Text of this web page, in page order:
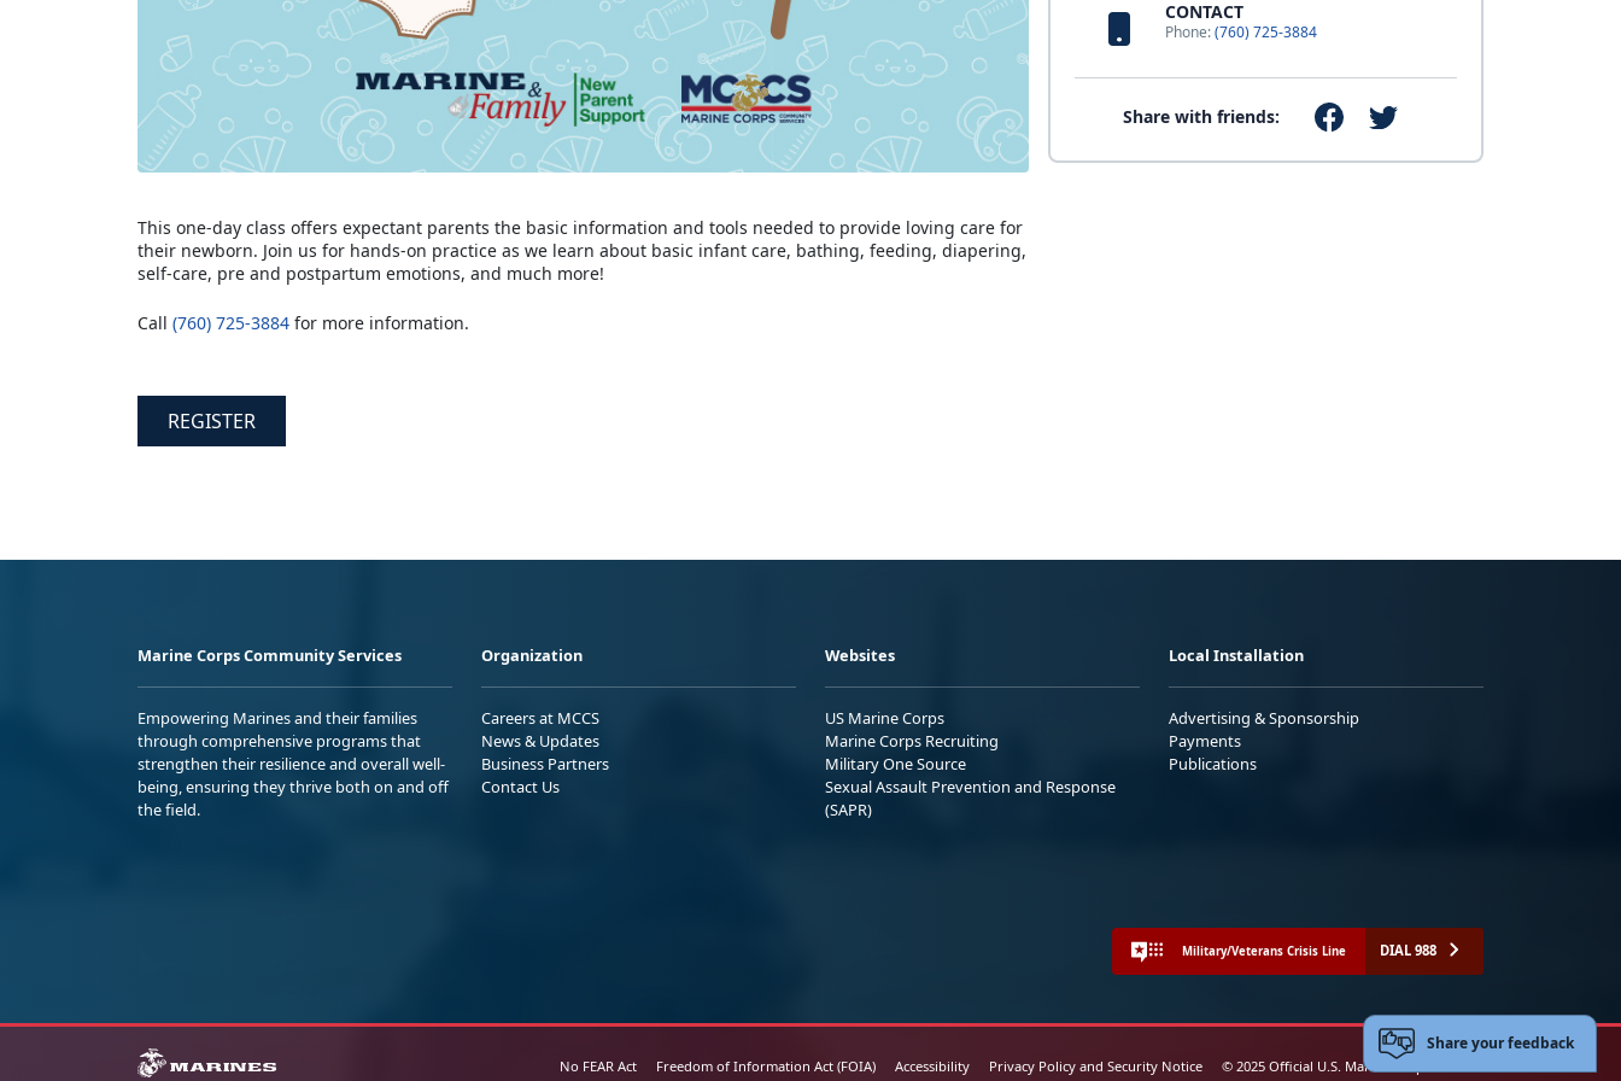
CONTACT
Phone:(760) 725-3884
Share with friends:
This one-day class offers expectant parents the basic information and tools needed to provide loving care for
their newborn. Join us for hands-on practice as we learn about basic infant care, bathing, feeding, diapering,
self-care, pre and postpartum emotions, and much more!
Call (760) 725-3884 for more information.
REGISTER
Marine Corps Community Services
Empowering Marines and their families
through comprehensive programs that
strengthen their resilience and overall well-
being, ensuring they thrive both on and off
the field.
Organization
Careers at MCCS
News & Updates
Business Partners
Contact Us
Websites
US Marine Corps
Marine Corps Recruiting
Military One Source
Sexual Assault Prevention and Response
(SAPR)
Local Installation
Advertising & Sponsorship
Payments
Publications
Military/Veterans Crisis Line DIAL 988
No FEAR Act Freedom of Information Act (FOIA) Accessibility Privacy Policy and Security Notice © 2025 Official U.S. Marine Corps Website
Share your feedback